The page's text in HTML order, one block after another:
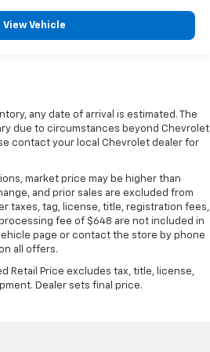
View Vehicle
any date of arrival is estimated. The
due to circumstances beyond Chevrolet
contact your local Chevrolet dealer for
market price may be higher than
and prior sales are excluded from
taxes, tag, license, title, registration fees,
fee of $648 are not included in
page or contact the store by phone
all offers.
Retail Price excludes tax, title, license,
Dealer sets final price.